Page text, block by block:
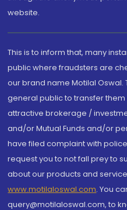
website.
This is to inform that, many
public where fraudsters are
our brand name Motilal Oswal.
general public to transfer
attractive brokerage /
and/or Mutual Funds and/or
have filed complaint with
request you to not fall prey to
about our products and
www.motilaloswal.com. You
query@motilaloswal.com, to